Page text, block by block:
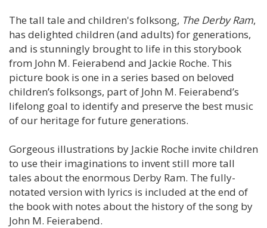
The tall tale and children's folksong, The Derby Ram,
has delighted children (and adults) for generations,
and is stunningly brought to life in this storybook
from John M. Feierabend and Jackie Roche. This
picture book is one in a series based on beloved
children’s folksongs, part of John M. Feierabend’s
lifelong goal to identify and preserve the best music
of our heritage for future generations.
Gorgeous illustrations by Jackie Roche invite children
to use their imaginations to invent still more tall
tales about the enormous Derby Ram. The fully-
notated version with lyrics is included at the end of
the book with notes about the history of the song by
John M. Feierabend.